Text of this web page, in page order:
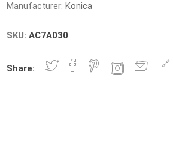
Manufacturer: Konica
SKU: AC7A030
Share: